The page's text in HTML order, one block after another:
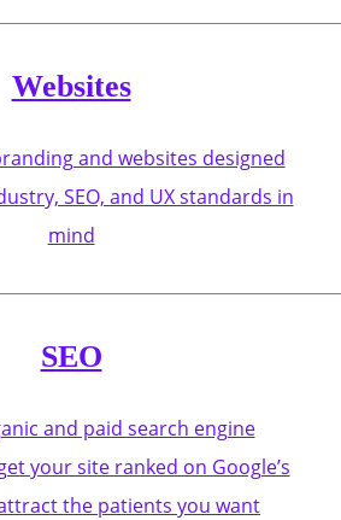
Websites
and websites designed
SEO, and UX standards in
mind
SEO
and paid search engine
your site ranked on Google’s
the patients you want